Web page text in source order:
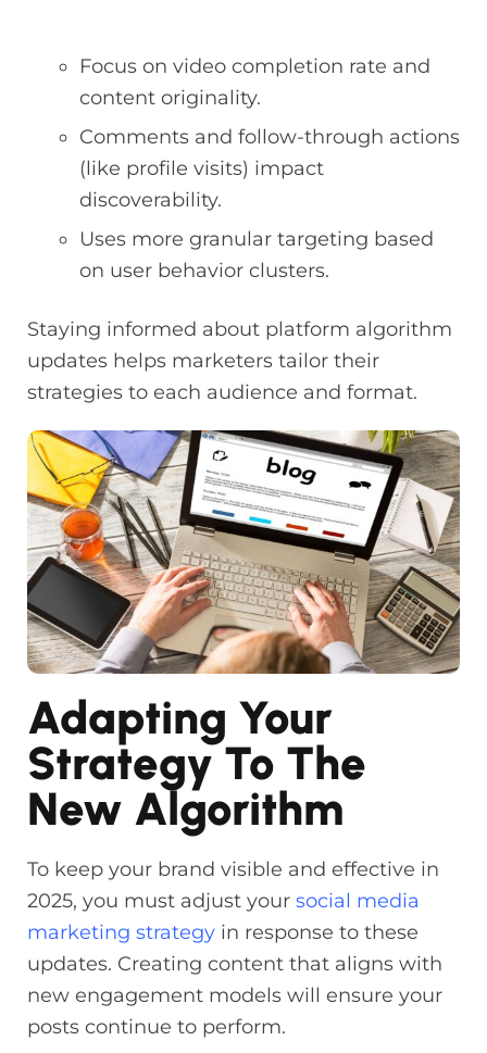
Focus on video completion rate and
content originality.
Comments and follow-through actions
(like profile visits) impact
discoverability.
Uses more granular targeting based
on user behavior clusters.
Staying informed about platform algorithm
updates helps marketers tailor their
strategies to each audience and format.
Adapting Your
Strategy To The
New Algorithm
To keep your brand visible and effective in
2025, you must adjust your social media
marketing strategy in response to these
updates. Creating content that aligns with
new engagement models will ensure your
posts continue to perform.